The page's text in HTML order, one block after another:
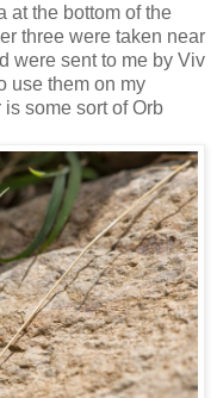
at the bottom of the
three were taken near
were sent to me by Viv
use them on my
some sort of Orb